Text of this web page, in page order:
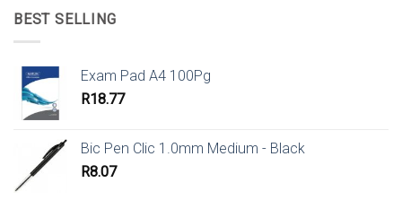
BEST SELLING
Exam Pad A4 100Pg
R18.77
Bic Pen Clic 1.0mm Medium - Black
R8.07